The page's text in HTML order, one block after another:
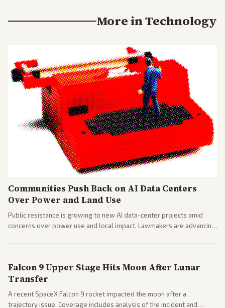
More inTechnology
Communities Push Back on AI Data Centers
Over Power and Land Use
Public resistance is growing to new AI data-center projects amid
concerns over power use and local impact. Lawmakers are advancing
Falcon 9 Upper Stage Hits Moon After Lunar
Transfer
A recent SpaceX Falcon 9 rocket impacted the moon after a
trajectory issue. Coverage includes analysis of the incident and